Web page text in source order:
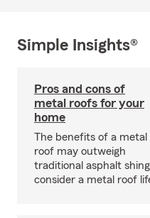
Simple Insights®
Pros and cons of
metal roofs for your
home
The benefits of a metal
roof may outweigh
traditional asphalt
consider a metal roof